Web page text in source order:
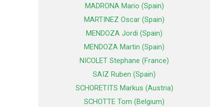
MADRONA Mario (Spain)
MARTINEZ Oscar (Spain)
MENDOZA Jordi (Spain)
MENDOZA Martin (Spain)
NICOLET Stephane (France)
SAIZ Ruben (Spain)
SCHORETITS Markus (Austria)
SCHOTTE Tom (Belgium)